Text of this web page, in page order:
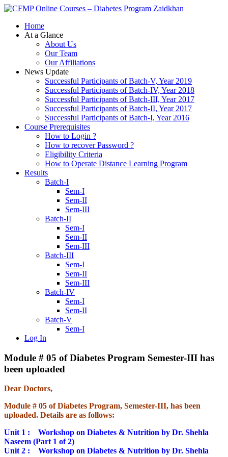
Zaidkhan
Home
At a Glance
About Us
Our Team
Our Affiliations
News Update
Successful Participants of Batch-V, Year 2019
Successful Participants of Batch-IV, Year 2018
Successful Participants of Batch-III, Year 2017
Successful Participants of Batch-II, Year 2017
Successful Participants of Batch-I, Year 2016
Course Prerequisites
How to Login ?
How to recover Password ?
Eligibility Criteria
How to Operate Distance Learning Program
Results
Batch-I
Sem-I
Sem-II
Sem-III
Batch-II
Sem-I
Sem-II
Sem-III
Batch-III
Sem-I
Sem-II
Sem-III
Batch-IV
Sem-I
Sem-II
Batch-V
Sem-I
Log In
Module # 05 of Diabetes Program Semester-III has
been uploaded
Dear Doctors,
Module # 05 of Diabetes Program, Semester-III, has been
uploaded. Details are as follows:
Unit 1 : Workshop on Diabetes & Nutrition by Dr. Shehla
Naseem (Part 1 of 2)
Unit 2 : Workshop on Diabetes & Nutrition by Dr. Shehla